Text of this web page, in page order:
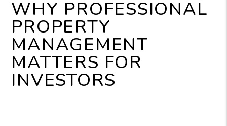
WHY PROFESSIONAL
PROPERTY
MANAGEMENT
MATTERS FOR
INVESTORS